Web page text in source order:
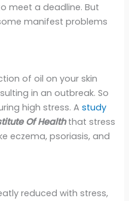
meet a deadline. But
manifest problems
of oil on your skin
in an outbreak. So
high stress. Astudy
Of Healththat stress
eczema, psoriasis, and
reduced with stress,